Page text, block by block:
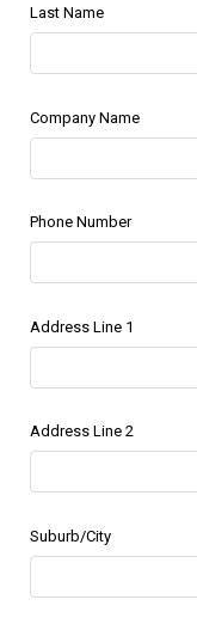
Last Name
Company Name
Phone Number
Address Line 1
Address Line 2
Suburb/City